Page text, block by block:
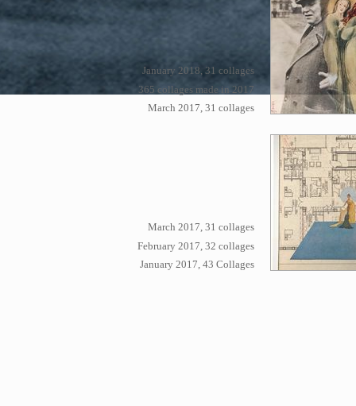
January 2018, 31 collages
365 collages made in 2017
March 2017, 31 collages
March 2017, 31 collages
February 2017, 32 collages
January 2017, 43 Collages